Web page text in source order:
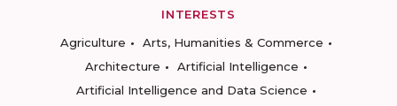
INTERESTS
Agriculture
Arts, Humanities & Commerce
Architecture
Artificial Intelligence
Artificial Intelligence and Data Science